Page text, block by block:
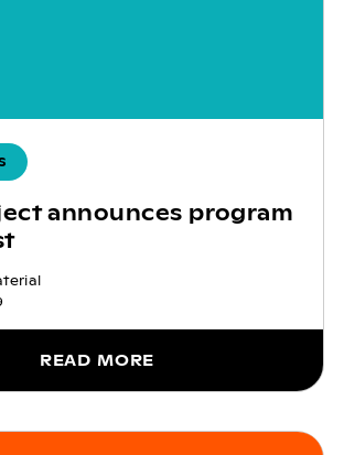
announces program
READ MORE